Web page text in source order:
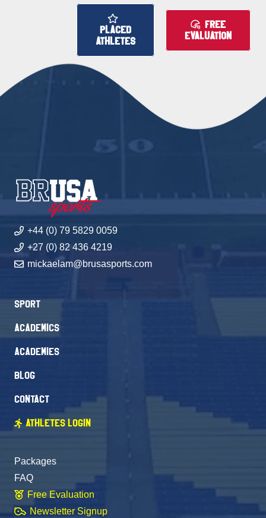
PLACED
ATHLETES
FREE
EVALUATION
+44 (0) 79 5829 0059
+27 (0) 82 436 4219
mickaelam@brusasports.com
Sport
Academics
Academies
Blog
Contact
Athletes Login
Packages
FAQ
Free Evaluation
Newsletter Signup